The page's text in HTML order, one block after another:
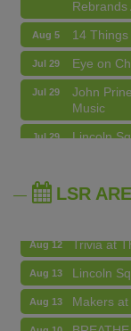
14
Eye on
John
Music
Lincoln
Rebrands
LSR
Aug 10
Aug 12
Lincoln
Makers at